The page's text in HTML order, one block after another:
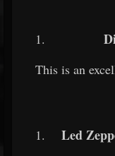
This is an
Led